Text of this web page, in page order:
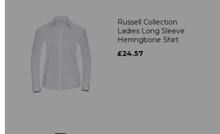
Russell Collection
Ladies Long Sleeve
Herringbone Shirt
£24.57